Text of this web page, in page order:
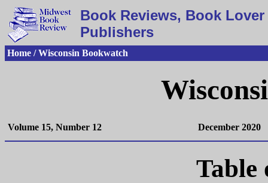
Book Reviews, Book
Publishers
Home / Wisconsin Bookwatch
Volume 15, Number 12 December 2020
Table